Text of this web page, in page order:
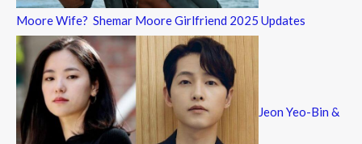
Moore Wife? Shemar Moore Girlfriend 2025 Updates
Jeon Yeo-Bin &